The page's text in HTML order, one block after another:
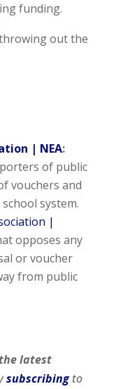
funding.
out the
| NEA:
of public
vouchers and
system.
|
opposes any
or voucher
from public
latest
subscribing to